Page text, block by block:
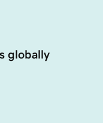
globally